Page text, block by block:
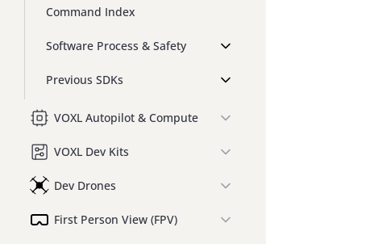
Command Index
Software Process & Safety
Previous SDKs
VOXL Autopilot & Compute
VOXL Dev Kits
Dev Drones
First Person View (FPV)